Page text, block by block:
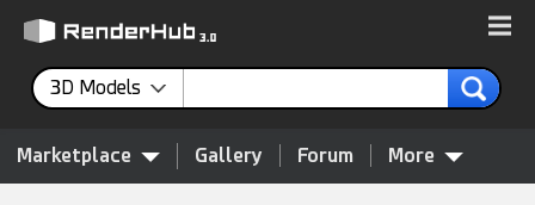
3D Models
Marketplace Gallery Forum More